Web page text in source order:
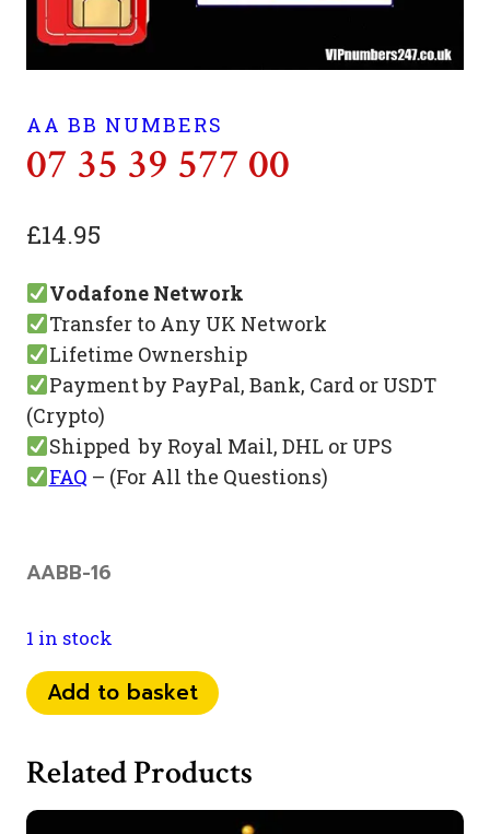
AA BB NUMBERS
07 35 39 577 00
£14.95
Vodafone Network
Transfer to Any UK Network
Lifetime Ownership
Payment by PayPal, Bank, Card or USDT
(Crypto)
Shipped by Royal Mail, DHL or UPS
FAQ – (For All the Questions)
AABB-16
1 in stock
07
35
577
00
Add to basket
Related Products